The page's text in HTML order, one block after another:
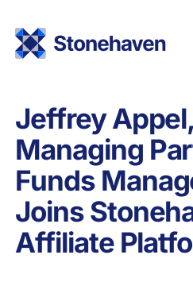
Jeffrey
Managing
Funds
Joins
Affiliate